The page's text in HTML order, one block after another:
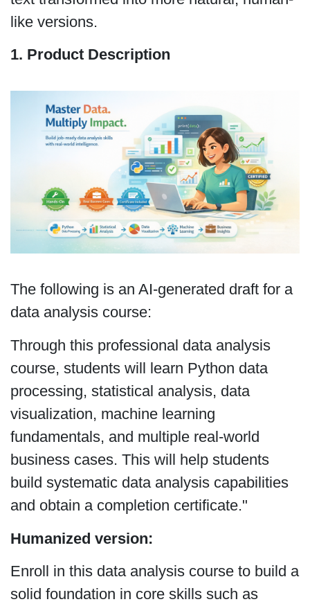
like versions.
1. Product Description
The following is an AI-generated draft for a
data analysis course:
Through this professional data analysis
course, students will learn Python data
processing, statistical analysis, data
visualization, machine learning
fundamentals, and multiple real-world
business cases. This will help students
build systematic data analysis capabilities
and obtain a completion certificate."
Humanized version:
Enroll in this data analysis course to build a
solid foundation in core skills such as